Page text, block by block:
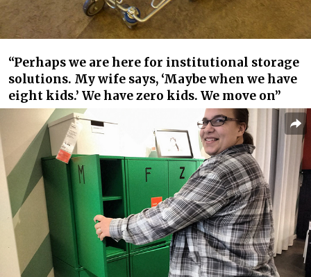
“Perhaps we are here for institutional storage
solutions. My wife says, ‘Maybe when we have
eight kids.’ We have zero kids. We move on”